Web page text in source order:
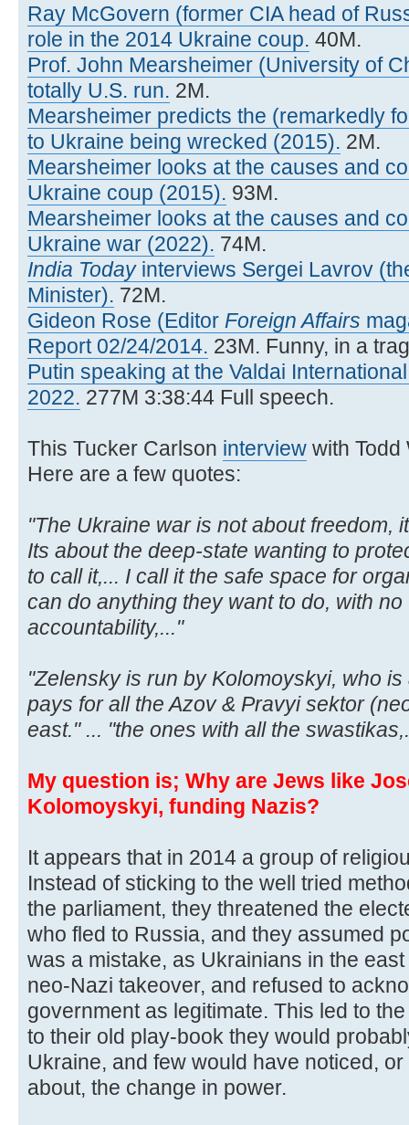
Ray McGovern (former CIA head of
role in the 2014 Ukraine coup. 40M.
Prof. John Mearsheimer (University of
totally U.S. run. 2M.
Mearsheimer predicts the (remarkedly
to Ukraine being wrecked (2015). 2M.
Mearsheimer looks at the causes and
Ukraine coup (2015). 93M.
Mearsheimer looks at the causes and
Ukraine war (2022). 74M.
India Todayinterviews Sergei Lavrov
Minister). 72M.
Gideon Rose (Editor Foreign Affairs
Report 02/24/2014. 23M. Funny, in a
Putin speaking at the Valdai
2022. 277M 3:38:44 Full speech.
This Tucker Carlson interview with
Here are a few quotes:
"The Ukraine war is not about freedom,
Its about the deep-state wanting to
to call it,... I call it the safe space for
can do anything they want to do, with
accountability,..."
"Zelensky is run by Kolomoyskyi, who
pays for all the Azov & Pravyi sektor
east." ... "the ones with all the
My question is; Why are Jews like
Kolomoyskyi, funding Nazis?
It appears that in 2014 a group of
Instead of sticking to the well tried
the parliament, they threatened the
who fled to Russia, and they assumed
was a mistake, as Ukrainians in the
neo-Nazi takeover, and refused to
government as legitimate. This led to
to their old play-book they would
Ukraine, and few would have noticed,
about, the change in power.